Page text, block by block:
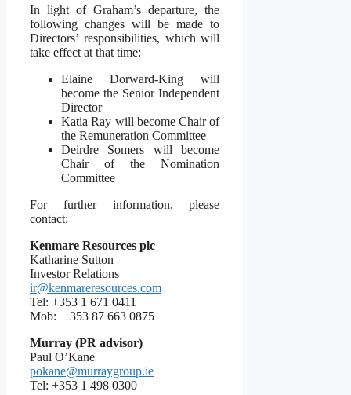
In light of Graham’s departure, the
following changes will be made to
Directors’ responsibilities, which will
take effect at that time:
Elaine Dorward-King will
become the Senior Independent
Director
Katia Ray will become Chair of
the Remuneration Committee
Deirdre Somers will become
Chair of the Nomination
Committee
For further information, please
contact:
Kenmare Resources plc
Katharine Sutton
Investor Relations
ir@kenmareresources.com
Tel: +353 1 671 0411
Mob: + 353 87 663 0875
Murray (PR advisor)
Paul O’Kane
pokane@murraygroup.ie
Tel: +353 1 498 0300